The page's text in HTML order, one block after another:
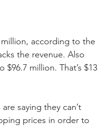
according to the
the revenue. Also
million. That’s $13
saying they can’t
prices in order to